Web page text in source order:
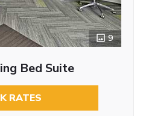
9
Bed Suite
RATES